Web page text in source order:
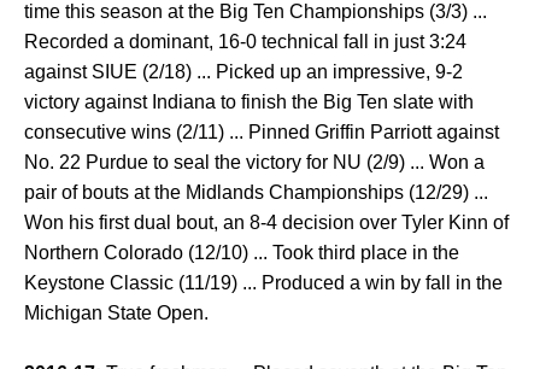
time this season at the Big Ten Championships (3/3) ...
Recorded a dominant, 16-0 technical fall in just 3:24
against SIUE (2/18) ... Picked up an impressive, 9-2
victory against Indiana to finish the Big Ten slate with
consecutive wins (2/11) ... Pinned Griffin Parriott against
No. 22 Purdue to seal the victory for NU (2/9) ... Won a
pair of bouts at the Midlands Championships (12/29) ...
Won his first dual bout, an 8-4 decision over Tyler Kinn of
Northern Colorado (12/10) ... Took third place in the
Keystone Classic (11/19) ... Produced a win by fall in the
Michigan State Open.